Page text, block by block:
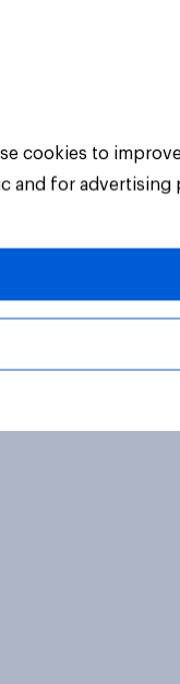
PLC. All Rights
cookies to
and for advertising